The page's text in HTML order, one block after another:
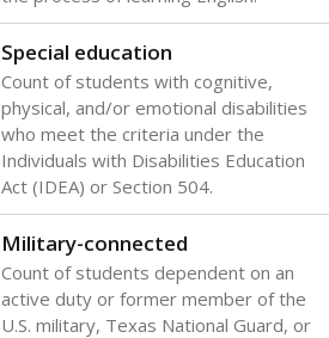
Special education
Count of students with cognitive,
physical, and/or emotional disabilities
who meet the criteria under the
Individuals with Disabilities Education
Act (IDEA) or Section 504.
Military-connected
Count of students dependent on an
active duty or former member of the
U.S. military, Texas National Guard, or